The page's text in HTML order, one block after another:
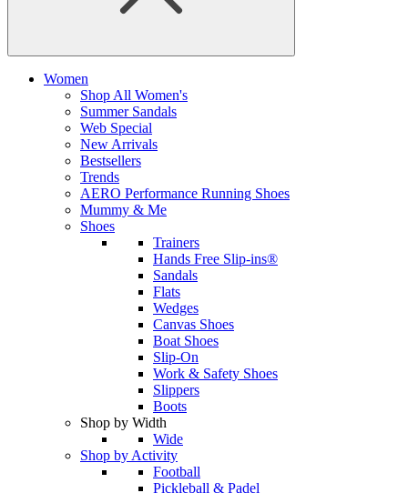
Women
Shop All Women's
Summer Sandals
Web Special
New Arrivals
Bestsellers
Trends
AERO Performance Running Shoes
Mummy & Me
Shoes
Trainers
Hands Free Slip-ins®
Sandals
Flats
Wedges
Canvas Shoes
Boat Shoes
Slip-On
Work & Safety Shoes
Slippers
Boots
Shop by Width
Wide
Shop by Activity
Football
Pickleball & Padel